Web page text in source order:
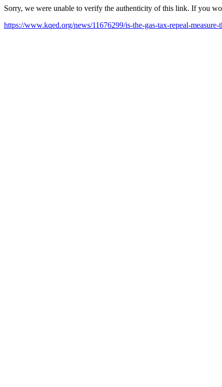
Sorry, we were unable to verify the authenticity of this link. If you
https://www.kqed.org/news/11676299/is-the-gas-tax-repeal-